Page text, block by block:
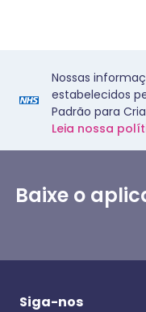
Nossas
estabelecidos
Padrão para
Leia nossa
Baixe o
Siga-nos